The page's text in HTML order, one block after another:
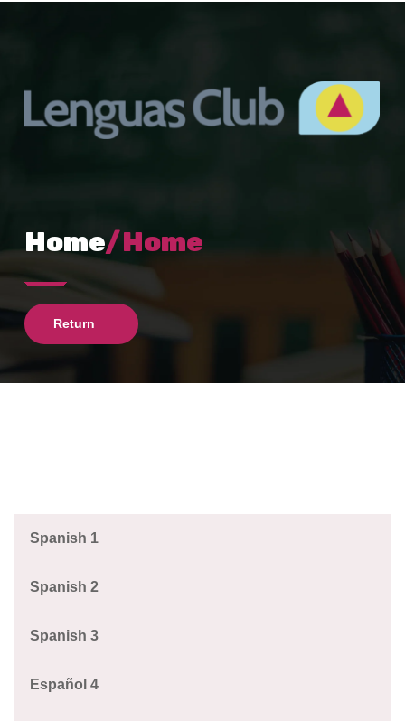
Home/Home
Return
Spanish 1
Spanish 2
Spanish 3
Español 4